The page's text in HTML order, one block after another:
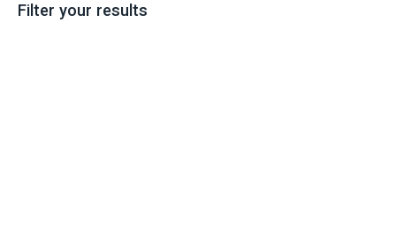
Filter your results